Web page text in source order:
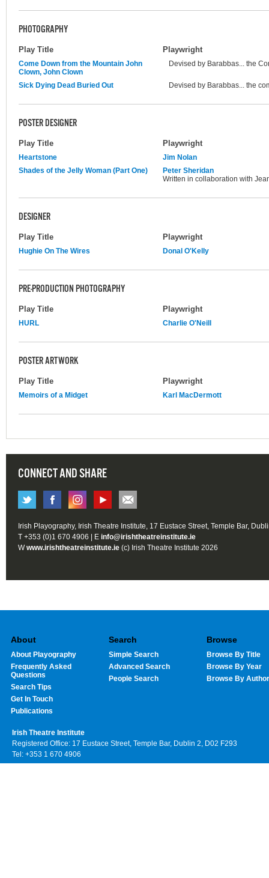
PHOTOGRAPHY
Play Title Playwright
Come Down from the Mountain John
Clown, John Clown
Devised by Barabbas... the
Sick Dying Dead Buried Out Devised by Barabbas... the
POSTER DESIGNER
Play Title Playwright
Heartstone
Jim Nolan
Shades of the Jelly Woman (Part One)
Peter Sheridan
Written in collaboration with
DESIGNER
Play Title Playwright
Hughie On The Wires Donal O'Kelly
PRE-PRODUCTION PHOTOGRAPHY
Play Title Playwright
HURL Charlie O'Neill
POSTER ARTWORK
Play Title Playwright
Memoirs of a Midget Karl MacDermott
CONNECT AND SHARE
Irish Playography, Irish Theatre Institute, 17 Eustace Street, Temple Bar,
T +353 (0)1 670 4906 | E info@irishtheatreinstitute.ie
Wwww.irishtheatreinstitute.ie (c) Irish Theatre Institute 2026
About
About Playography
Frequently Asked
Questions
Search Tips
Get In Touch
Publications
Search
Simple Search
Advanced Search
People Search
Browse
Browse By Title
Browse By Year
Browse By Author
Irish Theatre Institute
Registered Office: 17 Eustace Street, Temple Bar, Dublin 2, D02 F293
Tel: +353 1 670 4906